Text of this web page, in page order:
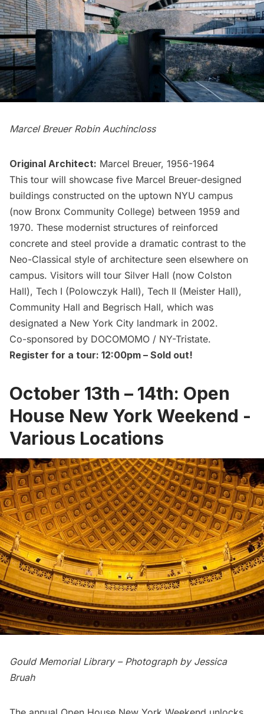
Marcel Breuer Robin Auchincloss
Original Architect: Marcel Breuer, 1956-1964
This tour will showcase five Marcel Breuer-designed
buildings constructed on the uptown NYU campus
(now Bronx Community College) between 1959 and
1970. These modernist structures of reinforced
concrete and steel provide a dramatic contrast to the
Neo-Classical style of architecture seen elsewhere on
campus. Visitors will tour Silver Hall (now Colston
Hall), Tech I (Polowczyk Hall), Tech II (Meister Hall),
Community Hall and Begrisch Hall, which was
designated a New York City landmark in 2002.
Co-sponsored by DOCOMOMO / NY-Tristate.
Register for a tour: 12:00pm – Sold out!
October 13th – 14th: Open
House New York Weekend -
Various Locations
Gould Memorial Library – Photograph by Jessica
Bruah